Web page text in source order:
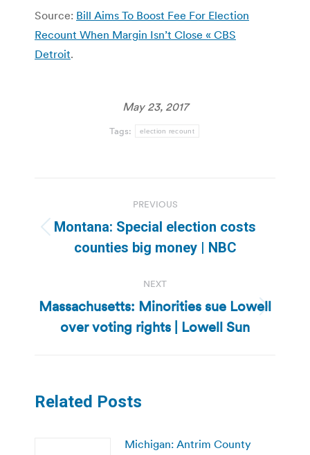
Source: Bill Aims To Boost Fee For Election
Recount When Margin Isn’t Close « CBS
Detroit.
May 23, 2017
Tags: election recount
navigation
PREVIOUS
Previous
post:
Montana: Special election costs
counties big money | NBC
NEXT
Next
post:
Massachusetts: Minorities sue Lowell
over voting rights | Lowell Sun
Related Posts
Michigan: Antrim County